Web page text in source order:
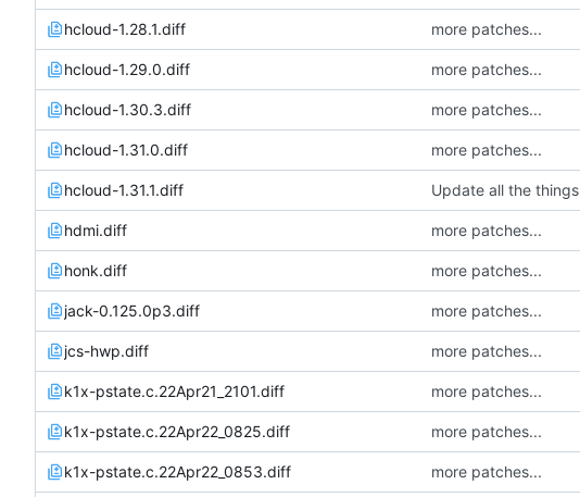
hcloud-1.28.1.diff more patches...
hcloud-1.29.0.diff more patches...
hcloud-1.30.3.diff more patches...
hcloud-1.31.0.diff more patches...
hcloud-1.31.1.diff Update all the things
hdmi.diff more patches...
honk.diff more patches...
jack-0.125.0p3.diff more patches...
jcs-hwp.diff more patches...
k1x-pstate.c.22Apr21_2101.diff more patches...
k1x-pstate.c.22Apr22_0825.diff more patches...
k1x-pstate.c.22Apr22_0853.diff more patches...